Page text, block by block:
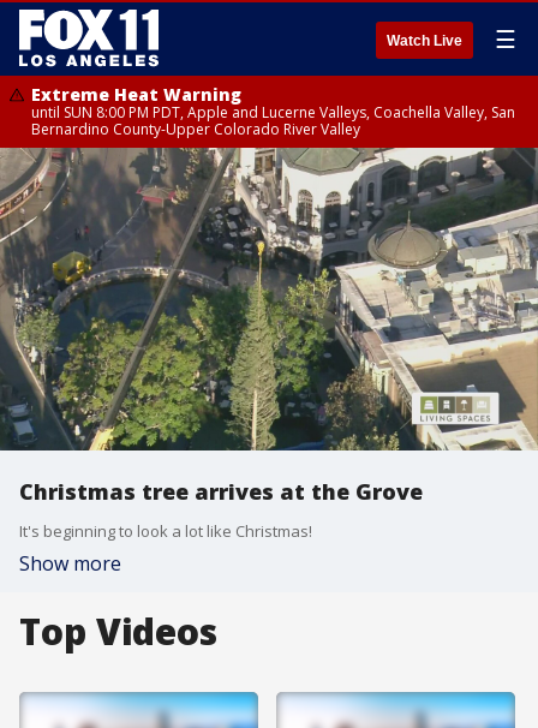
Watch Live ☰
Extreme Heat Warning
until SUN 8:00 PM PDT, Apple and Lucerne Valleys, Coachella Valley, San
Bernardino County-Upper Colorado River Valley
Christmas tree arrives at the Grove
It's beginning to look a lot like Christmas!
Show more
Top Videos